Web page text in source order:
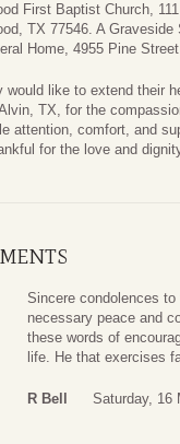
First Baptist Church,
TX 77546. A
Home, 4955 Pine
would like to extend their
TX, for the
attention, comfort, and
for the love and
Sincere condolences
necessary peace and
these words of
life. He that exercises
R Bell Saturday, 16